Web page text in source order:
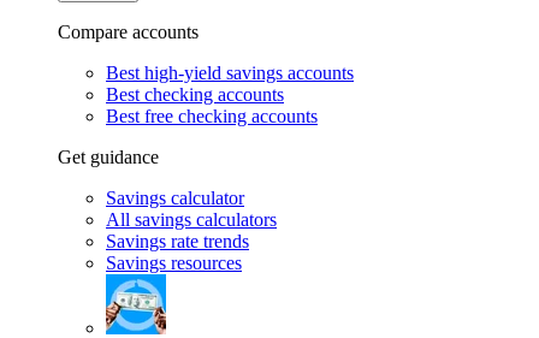
Compare accounts
Best high-yield savings accounts
Best checking accounts
Best free checking accounts
Get guidance
Savings calculator
All savings calculators
Savings rate trends
Savings resources